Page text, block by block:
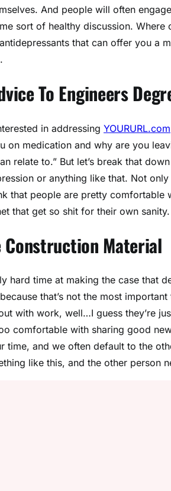
And people will often
sort of healthy discussion. Where
that can offer you a
To Engineers
in addressing YOURURL.com
medication and why are you
relate to.” But let’s break that
or anything like that. Not
that people are pretty comfortable
that get so shit for their own sanity.
Construction Material
hard time at making the case that
that’s not the most
with work, well…I guess they’re
comfortable with sharing good
and we often default to the
like this, and the other person